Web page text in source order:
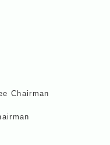
Chairman